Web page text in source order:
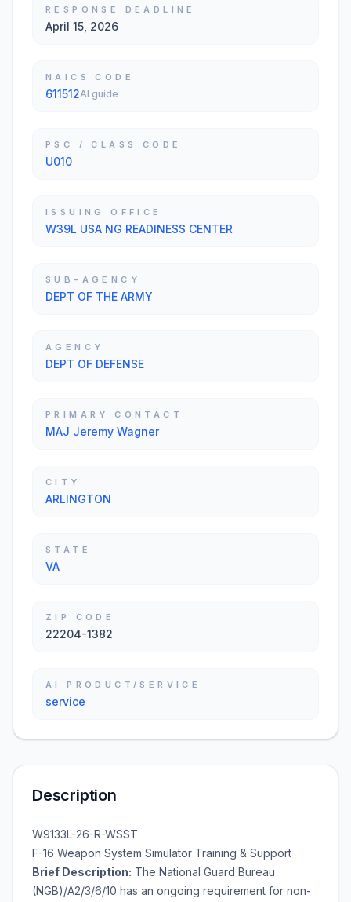
RESPONSE DEADLINE
April 15, 2026
NAICS CODE
611512AI guide
PSC / CLASS CODE
U010
ISSUING OFFICE
W39L USA NG READINESS CENTER
SUB-AGENCY
DEPT OF THE ARMY
AGENCY
DEPT OF DEFENSE
PRIMARY CONTACT
MAJ Jeremy Wagner
CITY
ARLINGTON
STATE
VA
ZIP CODE
22204-1382
AI PRODUCT/SERVICE
service
Description
W9133L-26-R-WSST
F-16 Weapon System Simulator Training & Support
Brief Description: The National Guard Bureau
(NGB)/A2/3/6/10 has an ongoing requirement for non-